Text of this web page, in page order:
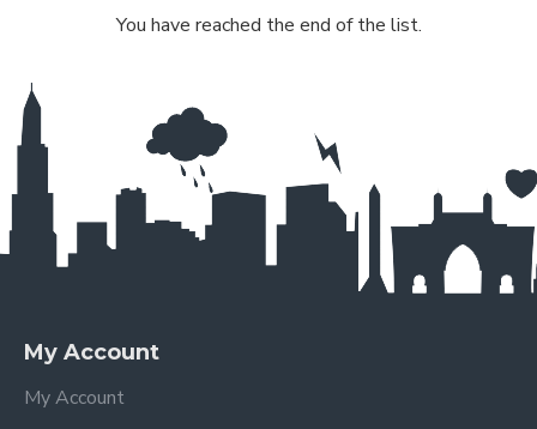
You have reached the end of the list.
My Account
My Account